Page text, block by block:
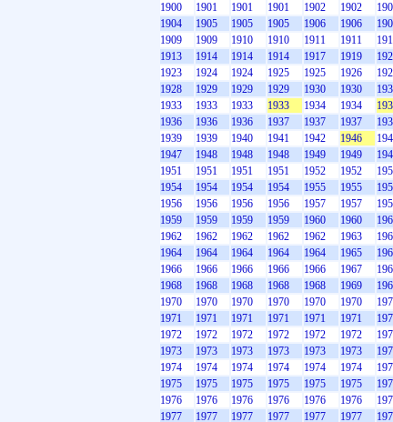
1900
1901 1901 1901 1902 1902
1904
1905 1905 1905 1906 1906
1909
1909 1910 1910 1911 1911
1913
1914 1914 1914 1917 1919
1923
1924 1924 1925 1925 1926
1928
1929 1929 1929 1930 1930
1933
1933 1933 1933 1934 1934
1936
1936 1936 1937 1937 1937
1939
1939 1940 1941 1942 1946
1947
1948 1948 1948 1949 1949
1951
1951 1951 1951 1952 1952
1954
1954 1954 1954 1955 1955
1956
1956 1956 1956 1957 1957
1959
1959 1959 1959 1960 1960
1962
1962 1962 1962 1962 1963
1964
1964 1964 1964 1964 1965
1966
1966 1966 1966 1966 1967
1968
1968 1968 1968 1968 1969
1970
1970 1970 1970 1970 1970
1971
1971 1971 1971 1971 1971
1972
1972 1972 1972 1972 1972
1973
1973 1973 1973 1973 1973
1974
1974 1974 1974 1974 1974
1975
1975 1975 1975 1975 1975
1976
1976 1976 1976 1976 1976
1977
1977 1977 1977 1977 1977